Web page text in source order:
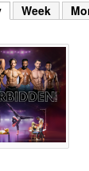
(active tab)
Week